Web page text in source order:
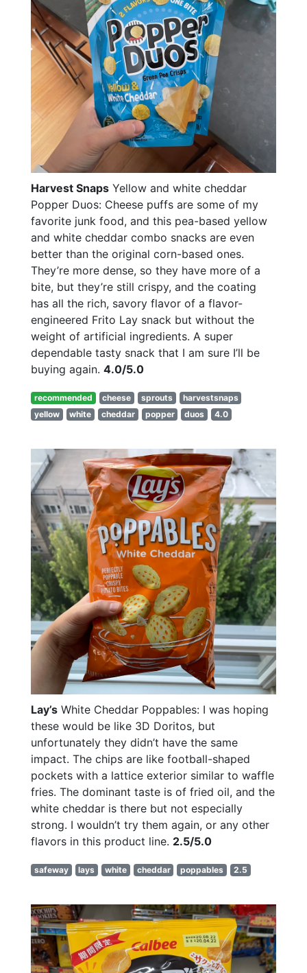
Harvest Snaps Yellow and white cheddar
Popper Duos: Cheese puffs are some of my
favorite junk food, and this pea-based yellow
and white cheddar combo snacks are even
better than the original corn-based ones.
They’re more dense, so they have more of a
bite, but they’re still crispy, and the coating
has all the rich, savory flavor of a flavor-
engineered Frito Lay snack but without the
weight of artificial ingredients. A super
dependable tasty snack that I am sure I’ll be
buying again. 4.0/5.0
recommended cheese sprouts
harvestsnaps
yellow
white cheddar popper duos 4.0
Lay’s White Cheddar Poppables: I was hoping
these would be like 3D Doritos, but
unfortunately they didn’t have the same
impact. The chips are like football-shaped
pockets with a lattice exterior similar to waffle
fries. The dominant taste is of fried oil, and the
white cheddar is there but not especially
strong. I wouldn’t try them again, or any other
flavors in this product line. 2.5/5.0
safeway lays white cheddar poppables 2.5